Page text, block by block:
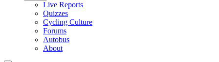
Live Reports
Quizzes
Cycling Culture
Forums
Autobus
About